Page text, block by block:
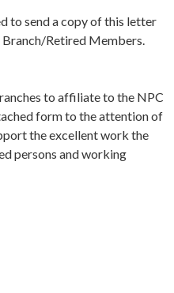
to send a copy of this letter
Branch/Retired Members.
to affiliate to the NPC
form to the attention of
the excellent work the
persons and working